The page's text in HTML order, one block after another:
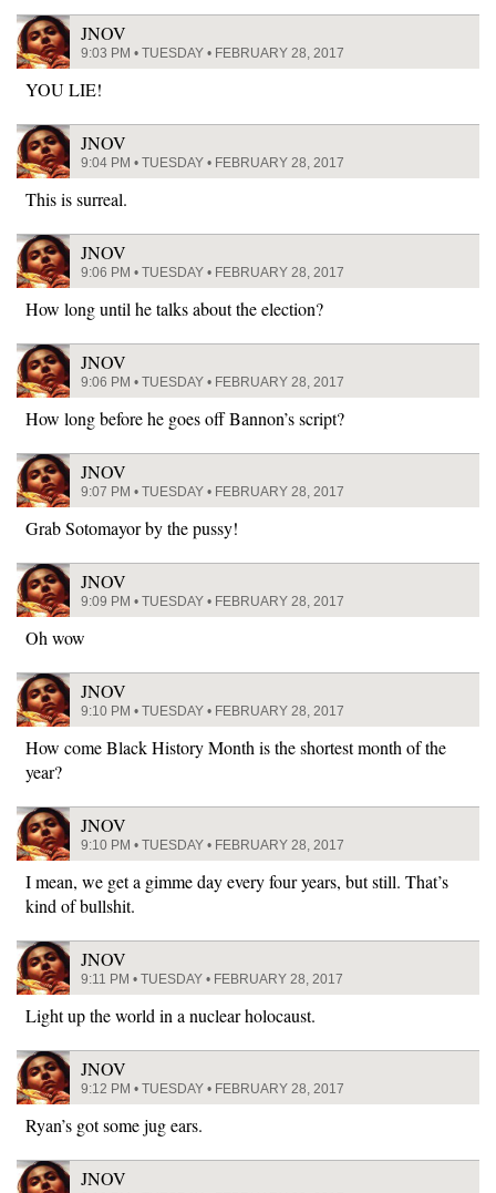
JNOV
9:03 PM • TUESDAY • FEBRUARY 28, 2017
YOU LIE!
JNOV
9:04 PM • TUESDAY • FEBRUARY 28, 2017
This is surreal.
JNOV
9:06 PM • TUESDAY • FEBRUARY 28, 2017
How long until he talks about the election?
JNOV
9:06 PM • TUESDAY • FEBRUARY 28, 2017
How long before he goes off Bannon’s script?
JNOV
9:07 PM • TUESDAY • FEBRUARY 28, 2017
Grab Sotomayor by the pussy!
JNOV
9:09 PM • TUESDAY • FEBRUARY 28, 2017
Oh wow
JNOV
9:10 PM • TUESDAY • FEBRUARY 28, 2017
How come Black History Month is the shortest month of the
year?
JNOV
9:10 PM • TUESDAY • FEBRUARY 28, 2017
I mean, we get a gimme day every four years, but still. That’s
kind of bullshit.
JNOV
9:11 PM • TUESDAY • FEBRUARY 28, 2017
Light up the world in a nuclear holocaust.
JNOV
9:12 PM • TUESDAY • FEBRUARY 28, 2017
Ryan’s got some jug ears.
JNOV